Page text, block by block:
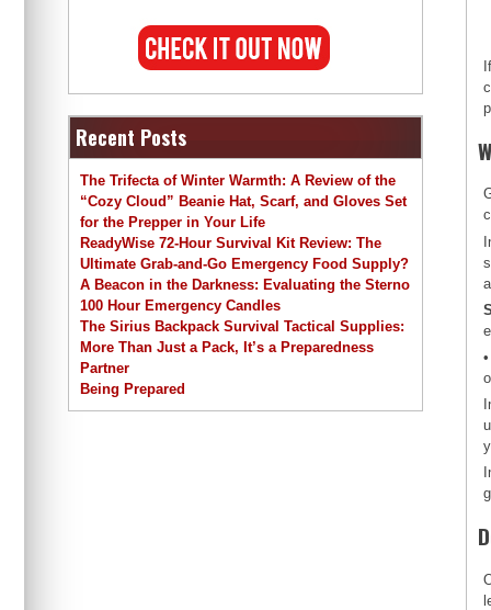
Recent Posts
The Trifecta of Winter Warmth: A Review of the
“Cozy Cloud” Beanie Hat, Scarf, and Gloves Set
for the Prepper in Your Life
ReadyWise 72-Hour Survival Kit Review: The
Ultimate Grab-and-Go Emergency Food Supply?
A Beacon in the Darkness: Evaluating the Sterno
100 Hour Emergency Candles
The Sirius Backpack Survival Tactical Supplies:
More Than Just a Pack, It’s a Preparedness
Partner
Being Prepared